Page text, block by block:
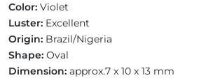
Color: Violet
Luster: Excellent
Origin: Brazil/Nigeria
Shape: Oval
Dimension: approx.7 x 10 x 13 mm